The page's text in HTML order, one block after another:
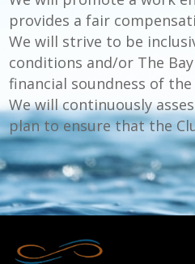
provides a fair
We will strive to be
conditions and/or The
financial soundness of the
We will continuously
plan to ensure that the